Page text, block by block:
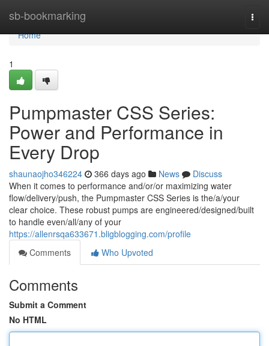
sb-bookmarking
Home
Home
1
Pumpmaster CSS Series:
Power and Performance in
Every Drop
shaunaojho346224 366 days ago News
Discuss
When it comes to performance and/or/or maximizing water
flow/delivery/push, the Pumpmaster CSS Series is the/a/your
clear choice. These robust pumps are engineered/designed/built
to handle even/all/any of your
https://allenrsqa633671.bligblogging.com/profile
Comments
Who Upvoted
Comments
Submit a Comment
No HTML